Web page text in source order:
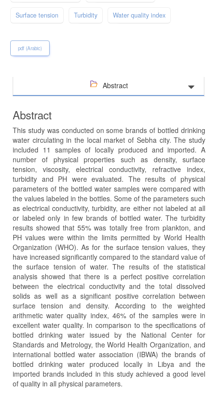
Surface tension Turbidity Water quality index
pdf (Arabic)
Abstract
Abstract
This study was conducted on some brands of bottled drinking
water circulating in the local market of Sebha city. The study
included 11 samples of locally produced and imported. A
number of physical properties such as density, surface
tension, viscosity, electrical conductivity, refractive index,
turbidity and PH were evaluated. The results of physical
parameters of the bottled water samples were compared with
the values labeled in the bottles. Some of the parameters such
as electrical conductivity, turbidity, are either not labeled at all
or labeled only in few brands of bottled water. The turbidity
results showed that 55% was totally free from plankton, and
PH values ​​were within the limits permitted by World Health
Organization (WHO). As for the surface tension values, they
have increased significantly compared to the standard value of
the surface tension of water. The results of the statistical
analysis showed that there is a perfect positive correlation
between the electrical conductivity and the total dissolved
solids as well as a significant positive correlation between
surface tension and density. According to the weighted
arithmetic water quality index, 46% of the samples were in
excellent water quality. In comparison to the specifications of
bottled drinking water issued by the National Center for
Standards and Metrology, the World Health Organization, and
international bottled water association (IBWA) the brands of
bottled drinking water produced locally in Libya and the
imported brands included in this study achieved a good level
of quality in all physical parameters.